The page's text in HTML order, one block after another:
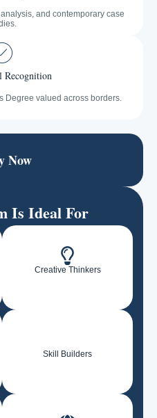
and contemporary case
Recognition
Degree valued across borders.
Now
Is Ideal For
Creative Thinkers
Skill Builders